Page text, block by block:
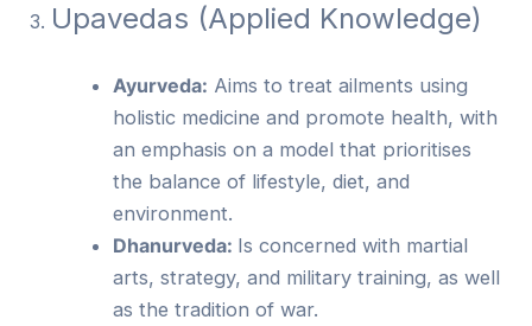
​3. Upavedas (Applied Knowledge)
Ayurveda: Aims to treat ailments using
holistic medicine and promote health, with
an emphasis on a model that prioritises
the balance of lifestyle, diet, and
environment.
Dhanurveda: Is concerned with martial
arts, strategy, and military training, as well
as the tradition of war.